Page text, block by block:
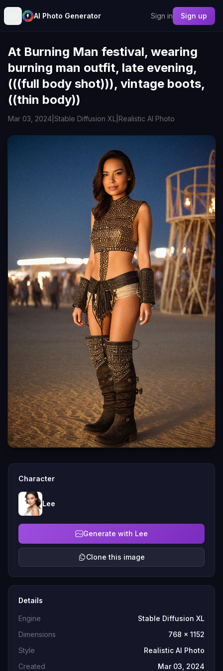
AI Photo Generator Sign in Sign up
At Burning Man festival, wearing
burning man outfit, late evening,
(((full body shot))), vintage boots,
((thin body))
Mar 03, 2024 Stable Diffusion XL Realistic AI Photo
Character
Lee
Generate with Lee
Clone this image
Details
Engine
Stable Diffusion XL
Dimensions
768 x 1152
Style
Realistic AI Photo
Created
Mar 03, 2024